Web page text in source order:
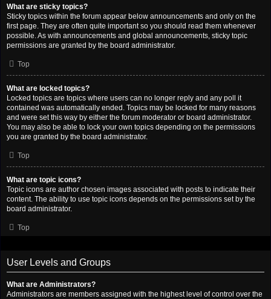
What are sticky topics?
Sticky topics within the forum appear below announcements and only on the
first page. They are often quite important so you should read them whenever
possible. As with announcements and global announcements, sticky topic
permissions are granted by the board administrator.
Top
What are locked topics?
Locked topics are topics where users can no longer reply and any poll it
contained was automatically ended. Topics may be locked for many reasons
and were set this way by either the forum moderator or board administrator.
You may also be able to lock your own topics depending on the permissions
you are granted by the board administrator.
Top
What are topic icons?
Topic icons are author chosen images associated with posts to indicate their
content. The ability to use topic icons depends on the permissions set by the
board administrator.
Top
User Levels and Groups
What are Administrators?
Administrators are members assigned with the highest level of control over the